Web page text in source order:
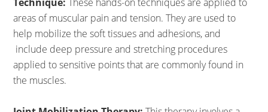
areas of muscular pain and tension. They are used to
help mobilize the soft tissues and adhesions, and
include deep pressure and stretching procedures
applied to sensitive points that are commonly found in
the muscles.